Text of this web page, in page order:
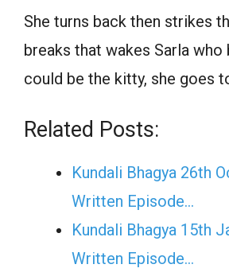
She turns back then strikes
breaks that wakes Sarla
could be the kitty, she goes
Related Posts:
Kundali Bhagya 26th
Written Episode…
Kundali Bhagya 15th
Written Episode…